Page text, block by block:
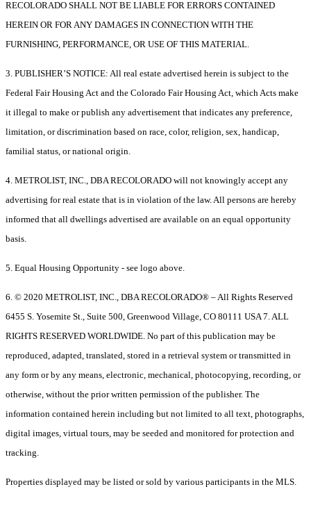
RECOLORADO SHALL NOT BE LIABLE FOR ERRORS CONTAINED
HEREIN OR FOR ANY DAMAGES IN CONNECTION WITH THE
FURNISHING, PERFORMANCE, OR USE OF THIS MATERIAL.
3. PUBLISHER’S NOTICE: All real estate advertised herein is subject to the
Federal Fair Housing Act and the Colorado Fair Housing Act, which Acts make
it illegal to make or publish any advertisement that indicates any preference,
limitation, or discrimination based on race, color, religion, sex, handicap,
familial status, or national origin.
4. METROLIST, INC., DBA RECOLORADO will not knowingly accept any
advertising for real estate that is in violation of the law. All persons are hereby
informed that all dwellings advertised are available on an equal opportunity
basis.
5. Equal Housing Opportunity - see logo above.
6. © 2020 METROLIST, INC., DBA RECOLORADO® – All Rights Reserved
6455 S. Yosemite St., Suite 500, Greenwood Village, CO 80111 USA 7. ALL
RIGHTS RESERVED WORLDWIDE. No part of this publication may be
reproduced, adapted, translated, stored in a retrieval system or transmitted in
any form or by any means, electronic, mechanical, photocopying, recording, or
otherwise, without the prior written permission of the publisher. The
information contained herein including but not limited to all text, photographs,
digital images, virtual tours, may be seeded and monitored for protection and
tracking.
Properties displayed may be listed or sold by various participants in the MLS.